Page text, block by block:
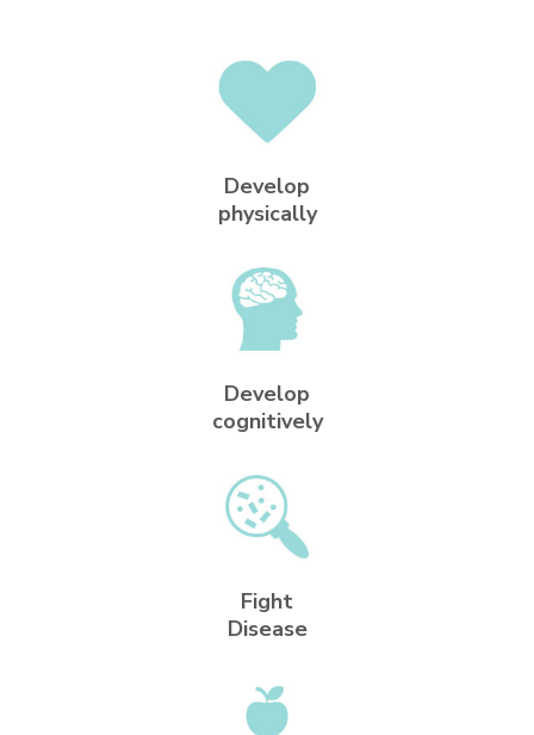
Develop
physically
Develop
cognitively
Fight
Disease